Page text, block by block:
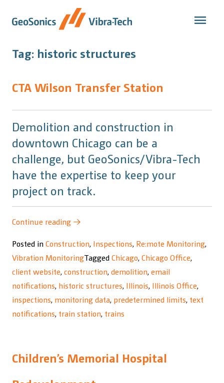
Tag: historic structures
CTA Wilson Transfer Station
Demolition and construction in
downtown Chicago can be a
challenge, but GeoSonics/Vibra-Tech
have the expertise to keep your
project on track.
Continue reading “CTA
Transfer
Station”
→
Posted inConstruction, Inspections, Re:mote Monitoring,
Vibration MonitoringTaggedChicago, Chicago Office,
client website, construction, demolition, email
notifications, historic structures, Illinois, Illinois Office,
inspections, monitoring data, predetermined limits, text
notifications, train station, trains
Children’s Memorial Hospital